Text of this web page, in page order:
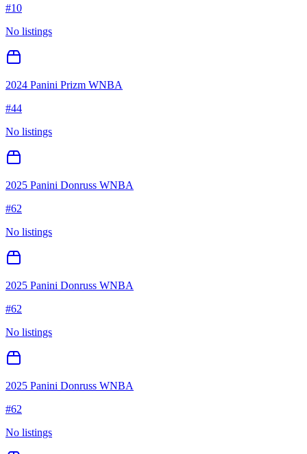
#10
No listings
2024 Panini Prizm WNBA
#44
No listings
2025 Panini Donruss WNBA
#62
No listings
2025 Panini Donruss WNBA
#62
No listings
2025 Panini Donruss WNBA
#62
No listings